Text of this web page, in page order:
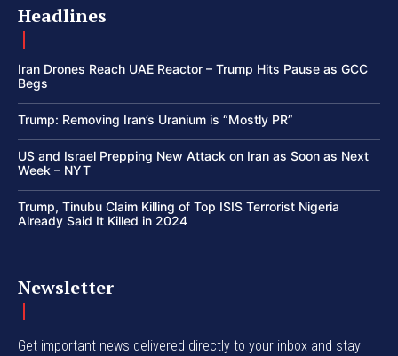
Headlines
Iran Drones Reach UAE Reactor – Trump Hits Pause as GCC
Begs
Trump: Removing Iran’s Uranium is “Mostly PR”
US and Israel Prepping New Attack on Iran as Soon as Next
Week – NYT
Trump, Tinubu Claim Killing of Top ISIS Terrorist Nigeria
Already Said It Killed in 2024
Newsletter
Get important news delivered directly to your inbox and stay